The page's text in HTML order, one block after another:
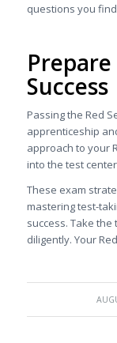
questions you
Success
Passing the Red
apprenticeship
approach to your
into the test
These exam
mastering test-
success. Take
diligently. Your